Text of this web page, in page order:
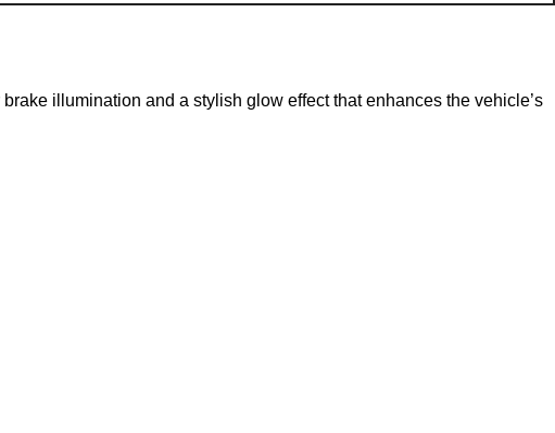
illumination and a stylish glow effect that enhances the vehicle’s